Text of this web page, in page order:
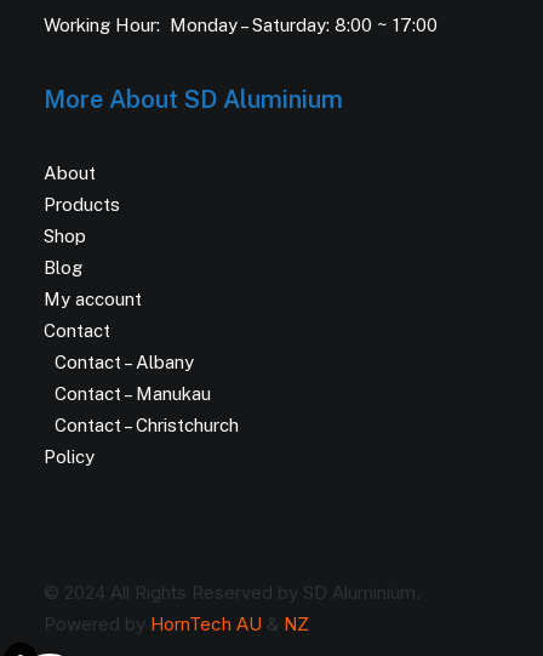
Working Hour: Monday – Saturday: 8:00 ~ 17:00
More About SD Aluminium
About
Products
Shop
Blog
My account
Contact
Contact – Albany
Contact – Manukau
Contact – Christchurch
Policy
© 2024 All Rights Reserved by SD Aluminium.
Powered by HornTech AU & NZ